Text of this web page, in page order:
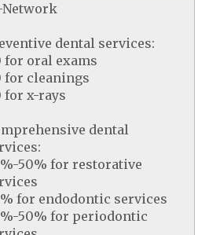
dental services:
for oral exams
for cleanings
for x-rays
dental
50% for restorative
for endodontic services
50% for periodontic